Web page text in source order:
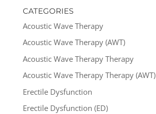
CATEGORIES
Acoustic Wave Therapy
Acoustic Wave Therapy (AWT)
Acoustic Wave Therapy Therapy
Acoustic Wave Therapy Therapy (AWT)
Erectile Dysfunction
Erectile Dysfunction (ED)